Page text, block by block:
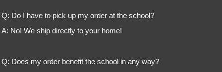
Q: Do I have to pick up my order at the school?
A: No! We ship directly to your home!
Q: Does my order benefit the school in any way?